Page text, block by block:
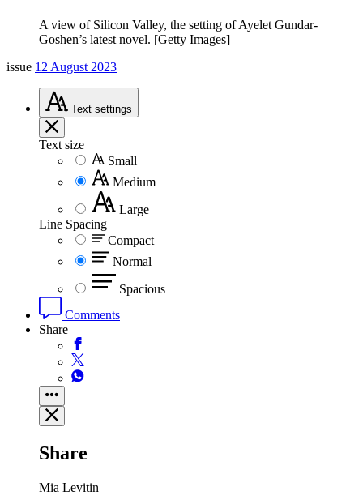
A view of Silicon Valley, the setting of Ayelet Gundar-
Goshen’s latest novel. [Getty Images]
issue 12 August 2023
Text settings
Text size
Small
Medium
Large
Line Spacing
Compact
Normal
Spacious
Comments
Share
Share
Mia Levitin